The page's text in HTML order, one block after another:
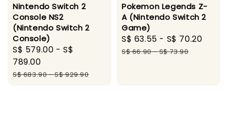
Nintendo Switch 2
Console NS2
(Nintendo Switch 2
Console)
Sale
price
S$ 579.00 -S$
789.00
Regular
S$ 683.90-S$ 929.90
Pokemon Legends Z-
A (Nintendo Switch 2
Game)
Sale
price
S$ 63.55 - S$ 70.20
S$ 66.90-S$ 73.90